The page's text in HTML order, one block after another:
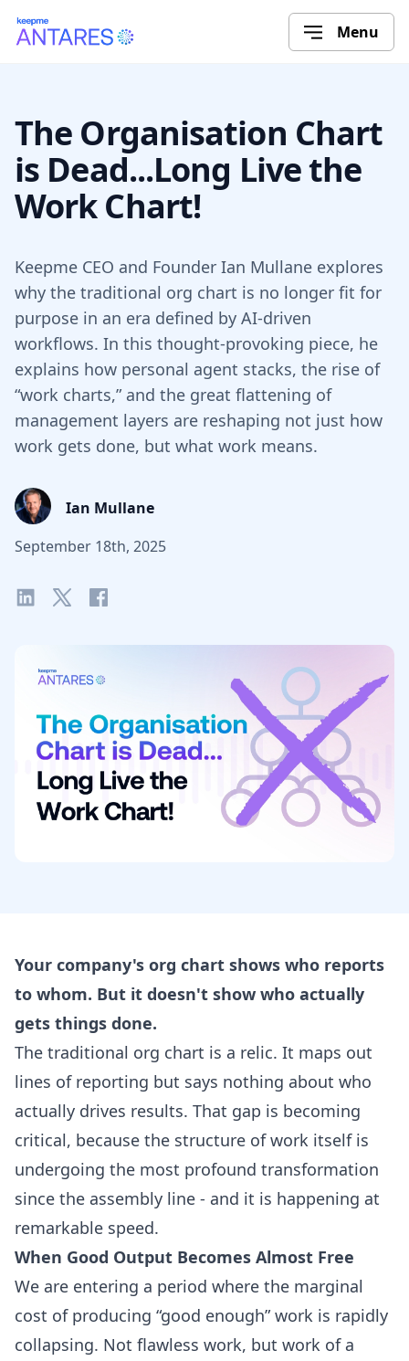
Menu
The Organisation Chart
is Dead...Long Live the
Work Chart!
Keepme CEO and Founder Ian Mullane explores
why the traditional org chart is no longer fit for
purpose in an era defined by AI-driven
workflows. In this thought-provoking piece, he
explains how personal agent stacks, the rise of
“work charts,” and the great flattening of
management layers are reshaping not just how
work gets done, but what work means.
Ian Mullane
September 18th, 2025
Your company's org chart shows who reports
to whom. But it doesn't show who actually
gets things done.
The traditional org chart is a relic. It maps out
lines of reporting but says nothing about who
actually drives results. That gap is becoming
critical, because the structure of work itself is
undergoing the most profound transformation
since the assembly line - and it is happening at
remarkable speed.
When Good Output Becomes Almost Free
We are entering a period where the marginal
cost of producing “good enough” work is rapidly
collapsing. Not flawless work, but work of a